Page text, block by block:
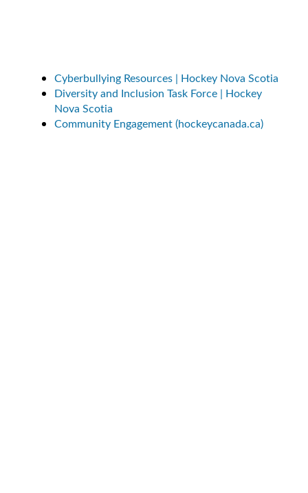
Cyberbullying Resources | Hockey Nova Scotia
Diversity and Inclusion Task Force | Hockey
Nova Scotia
Community Engagement (hockeycanada.ca)